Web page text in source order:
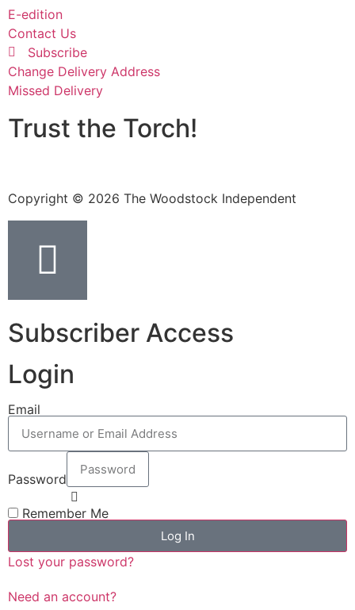
Trust the Torch!
E-edition
Contact Us
Subscribe
Change Delivery Address
Missed Delivery
Copyright © 2026 The Woodstock Independent
Subscriber Access
Login
Email
Password
Remember Me
Log In
Lost your password?
Need an account?